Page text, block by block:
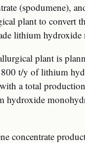
(spodumene),
plant to convert
lithium hydroxide
plant is
800 t/y of lithium
a total
hydroxide
concentrate